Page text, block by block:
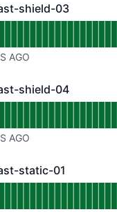
03 - Operational
shield-03
90 DAYS AGO
AGO
04 - Operational
shield-04
90 DAYS AGO
AGO
01 - Operational
static-01